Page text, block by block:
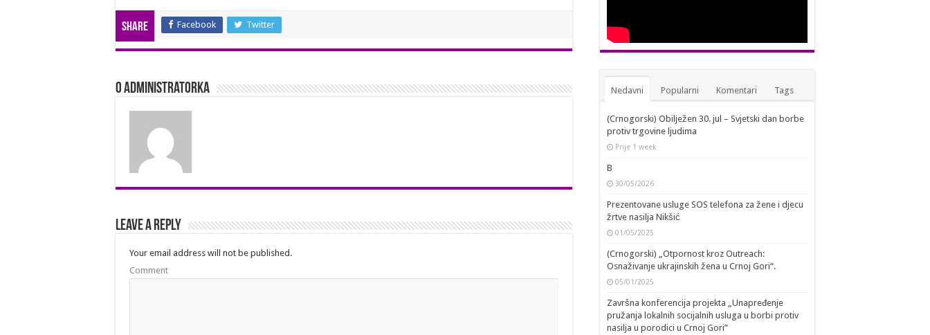
Share Facebook Twitter
O Administratorka
Leave a Reply
Your email address will not be published.
Comment
Nedavni Popularni Komentari Tags
(Crnogorski) Obilježen 30. jul – Svjetski dan borbe
protiv trgovine ljudima
Prije 1 week
B
30/05/2026
Prezentovane usluge SOS telefona za žene i djecu
žrtve nasilja Nikšić
01/05/2025
(Crnogorski) „Otpornost kroz Outreach:
Osnaživanje ukrajinskih žena u Crnoj Gori“.
05/01/2025
Završna konferencija projekta „Unapređenje
pružanja lokalnih socijalnih usluga u borbi protiv
nasilja u porodici u Crnoj Gori”